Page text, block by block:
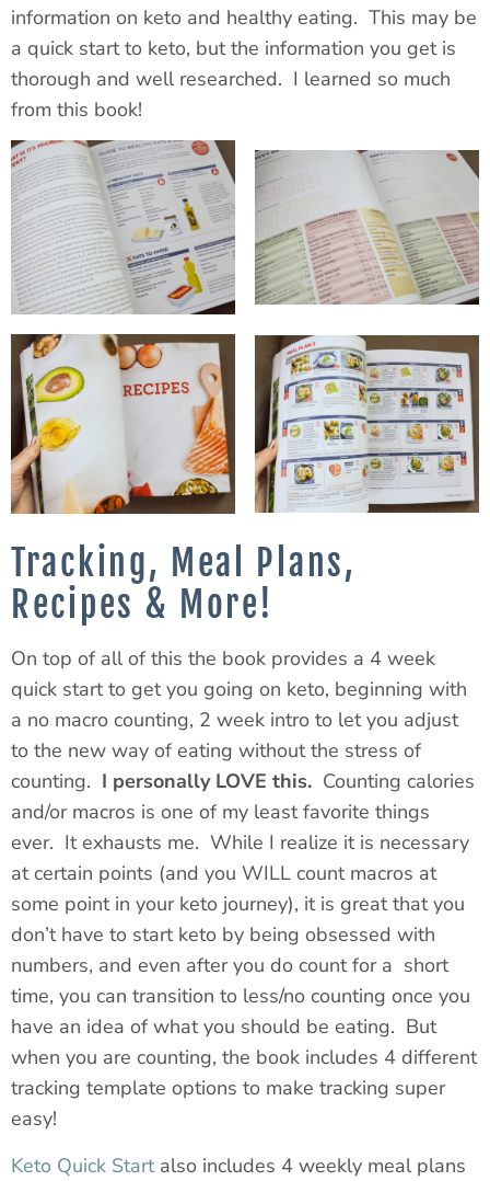
information on keto and healthy eating. This may be
a quick start to keto, but the information you get is
thorough and well researched. I learned so much
from this book!
Tracking, Meal Plans,
Recipes & More!
On top of all of this the book provides a 4 week
quick start to get you going on keto, beginning with
a no macro counting, 2 week intro to let you adjust
to the new way of eating without the stress of
counting. I personally LOVE this. Counting calories
and/or macros is one of my least favorite things
ever. It exhausts me. While I realize it is necessary
at certain points (and you WILL count macros at
some point in your keto journey), it is great that you
don’t have to start keto by being obsessed with
numbers, and even after you do count for a short
time, you can transition to less/no counting once you
have an idea of what you should be eating. But
when you are counting, the book includes 4 different
tracking template options to make tracking super
easy!
Keto Quick Startalso includes 4 weekly meal plans